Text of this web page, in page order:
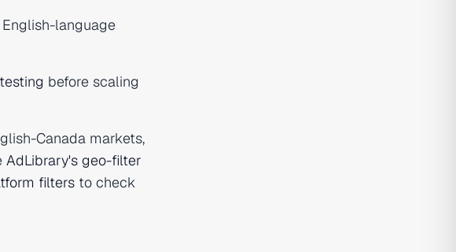
language
before scaling
Canada markets,
AdLibrary's geo-filter
filters to check